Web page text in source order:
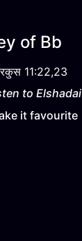
of Bb
11:22,23
to Elshadai
it favourite